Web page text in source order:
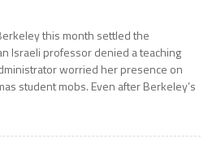
this month settled the
Israeli professor denied a teaching
worried her presence on
student mobs. Even after Berkeley’s